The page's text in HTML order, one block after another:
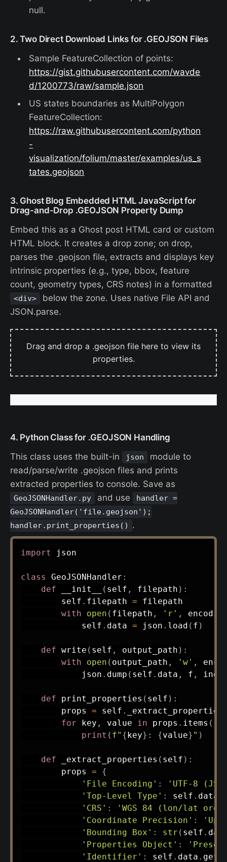
null.
2. Two Direct Download Links for .GEOJSON Files
Sample FeatureCollection of points:
https://gist.githubusercontent.com/wavde
d/1200773/raw/sample.json
US states boundaries as MultiPolygon
FeatureCollection:
https://raw.githubusercontent.com/python
-
visualization/folium/master/examples/us_s
tates.geojson
3. Ghost Blog Embedded HTML JavaScript for
Drag-and-Drop .GEOJSON Property Dump
Embed this as a Ghost post HTML card or custom
HTML block. It creates a drop zone; on drop,
parses the .geojson file, extracts and displays key
intrinsic properties (e.g., type, bbox, feature
count, geometry types, CRS notes) in a formatted
<div>
below the zone. Uses native File API and
JSON.parse.
Drag and drop a .geojson file here to view its
properties.
4. Python Class for .GEOJSON Handling
This class uses the built-in
json
module to
read/parse/write .geojson files and prints
extracted properties to console. Save as
GeoJSONHandler.py and use
handler =
GeoJSONHandler('file.geojson');
handler.print_properties()
.
import json
class GeoJSONHandler :
def
__init__ ( self , filepath ) :
        self
. filepath = filepath
with
open ( filepath , 'r' ,
            self
. data = json . load ( f )
def write ( self , output_path ) :
with
open ( output_path , 'w' ,
            json
. dump ( self . data , f ,
def print_properties ( self ) :
        props
= self . _extract_properties
for key , value in props . items (
print ( f" {key} : {value} " )
def _extract_properties ( self ) :
        props
=
{
'File Encoding' :
'UTF-8
'Top-Level Type' : self . data
'CRS' :
'WGS 84 (lon/lat
'Coordinate Precision' :
'Up
'Bounding Box' : str ( self .
'Properties Object' :
'Identifier' : self . data . get